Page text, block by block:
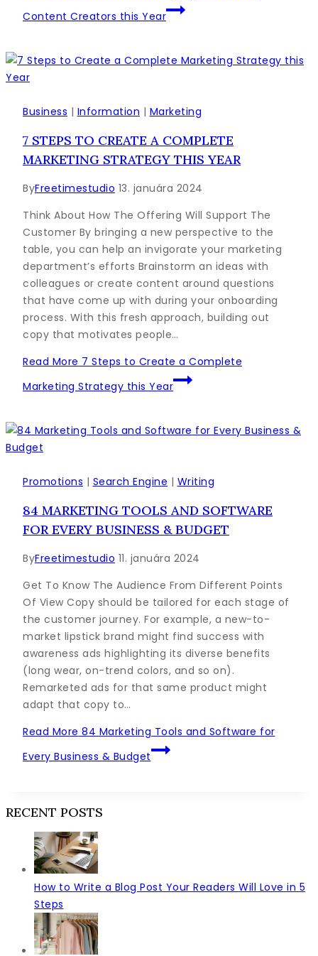
Content Creators this Year
Business | Information | Marketing
7 STEPS TO CREATE A COMPLETE
MARKETING STRATEGY THIS YEAR
ByFreetimestudio 13. januára 2024
Think About How The Offering Will Support The
Customer By bringing a new perspective to the
table, you can help an invigorate your marketing
department’s efforts Brainstorm an ideas with
colleagues or create content around questions
that have come up with during your onboarding
process. With this fresh approach, building out
copy that motivates people…
Read More 7 Steps to Create a Complete
Marketing Strategy this Year
Promotions | Search Engine | Writing
84 MARKETING TOOLS AND SOFTWARE
FOR EVERY BUSINESS & BUDGET
ByFreetimestudio 11. januára 2024
Get To Know The Audience From Different Points
Of View Copy should be tailored for each stage of
the customer journey. For example, a new-to-
market lipstick brand might find success with
awareness ads highlighting its diverse benefits
(long wear, on-trend colors, and so on).
Remarketed ads for that same product might
adapt that copy to…
Read More 84 Marketing Tools and Software for
Every Business & Budget
RECENT POSTS
How to Write a Blog Post Your Readers Will Love in 5
Steps